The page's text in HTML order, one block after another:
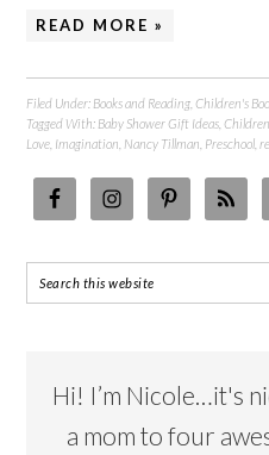
READ MORE »
Filed Under: Books and Reading ,Children's
Tagged With: Baby Shower Gift Ideas ,
Love Imagination Nancy Tillman Preschool ,
Hi! I’m Nicole…it's
a mom to four